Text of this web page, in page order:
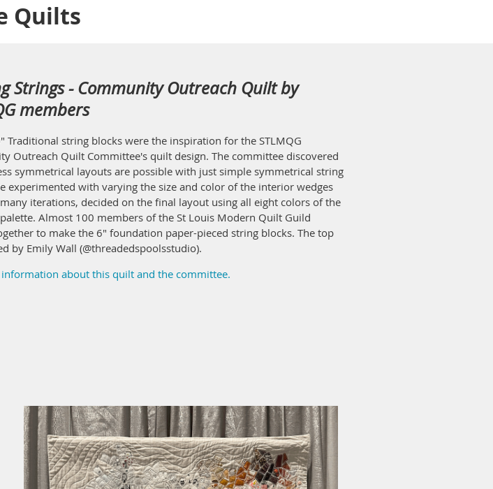
Quilts
Strings - Community Outreach Quilt by
members
Traditional string blocks were the inspiration for the STLMQG
Outreach Quilt Committee's quilt design. The committee discovered
symmetrical layouts are possible with just simple symmetrical string
experimented with varying the size and color of the interior wedges
iterations, decided on the final layout using all eight colors of the
Almost 100 members of the St Louis Modern Quilt Guild
to make the 6" foundation paper-pieced string blocks. The top
by Emily Wall (@threadedspoolsstudio).
about this quilt and the committee.